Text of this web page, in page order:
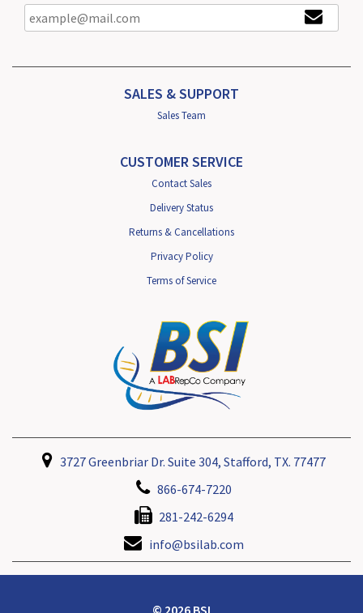
SALES & SUPPORT
Sales Team
CUSTOMER SERVICE
Contact Sales
Delivery Status
Returns & Cancellations
Privacy Policy
Terms of Service
3727 Greenbriar Dr. Suite 304, Stafford, TX. 77477
866-674-7220
281-242-6294
info@bsilab.com
© 2026 BSI